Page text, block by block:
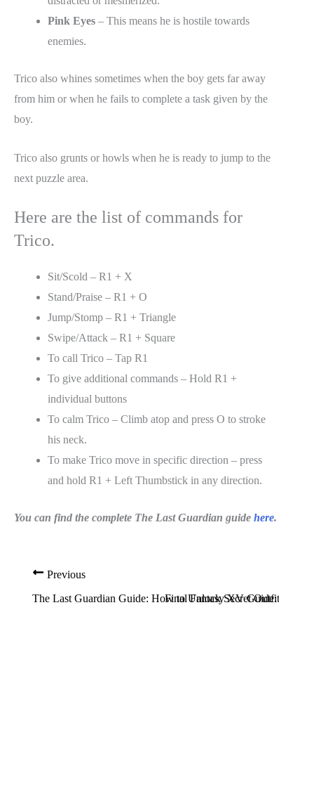
Pink Eyes – This means he is hostile towards
enemies.
Trico also whines sometimes when the boy gets far away
from him or when he fails to complete a task given by the
boy.
Trico also grunts or howls when he is ready to jump to the
next puzzle area.
Here are the list of commands for
Trico.
Sit/Scold – R1 + X
Stand/Praise – R1 + O
Jump/Stomp – R1 + Triangle
Swipe/Attack – R1 + Square
To call Trico – Tap R1
To give additional commands – Hold R1 +
individual buttons
To calm Trico – Climb atop and press O to stroke
his neck.
To make Trico move in specific direction – press
and hold R1 + Left Thumbstick in any direction.
You can find the complete The Last Guardian guide here.
Previous
The Last Guardian Guide: How to Unlock Secret Outfits And
Final Fantasy XV Guide: How